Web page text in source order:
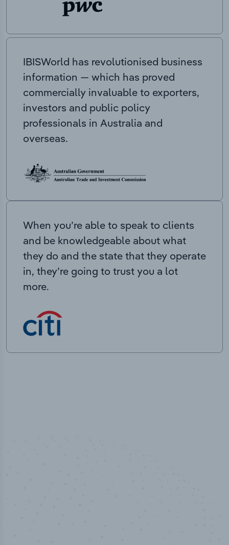
IBISWorld has revolutionised business
information — which has proved
commercially invaluable to exporters,
investors and public policy
professionals in Australia and
overseas.
When you’re able to speak to clients
and be knowledgeable about what
they do and the state that they operate
in, they’re going to trust you a lot
more.